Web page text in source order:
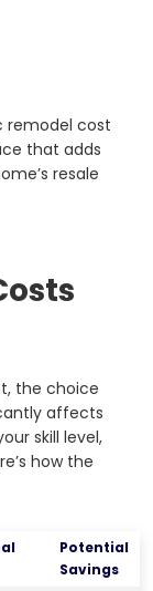
remodel cost
that adds
resale
the choice
affects
skill level,
how the
Potential
Savings